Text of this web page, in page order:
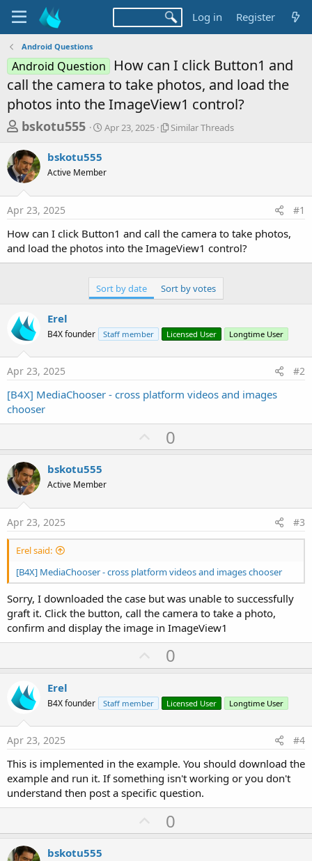
Log in Register
Android Questions
Android Question
How can I click Button1 and
call the camera to take photos, and load the
photos into the ImageView1 control?
T
r
e
a
d
s
t
a
e
r
bskotu555
S
t
a
Apr 23, 2025
S
r
r
e
a
s
Similar Threads
bskotu555
Active Member
Apr 23, 2025 #1
How can I click Button1 and call the camera to take photos,
and load the photos into the ImageView1 control?
Sort by date Sort by votes
Erel
B4X founder Staff member Licensed User Longtime User
Apr 23, 2025 #2
[B4X] MediaChooser - cross platform videos and images
chooser
U
p
t
0
bskotu555
Active Member
Apr 23, 2025 #3
Erel said:
[B4X] MediaChooser - cross platform videos and images chooser
Sorry, I downloaded the case but was unable to successfully
graft it. Click the button, call the camera to take a photo,
confirm and display the image in ImageView1
U
p
o
t
0
Erel
B4X founder Staff member Licensed User Longtime User
Apr 23, 2025 #4
This is implemented in the example. You should download the
example and run it. If something isn't working or you don't
understand then post a specific question.
U
p
0
bskotu555